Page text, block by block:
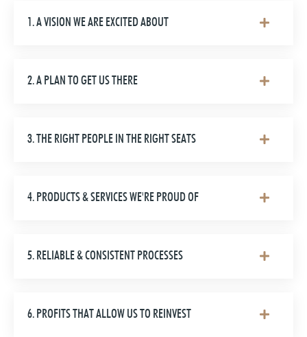
1. A VISION WE ARE EXCITED ABOUT
2. A PLAN TO GET US THERE
3. THE RIGHT PEOPLE IN THE RIGHT SEATS
4. PRODUCTS & SERVICES WE'RE PROUD OF
5. RELIABLE & CONSISTENT PROCESSES
6. PROFITS THAT ALLOW US TO REINVEST